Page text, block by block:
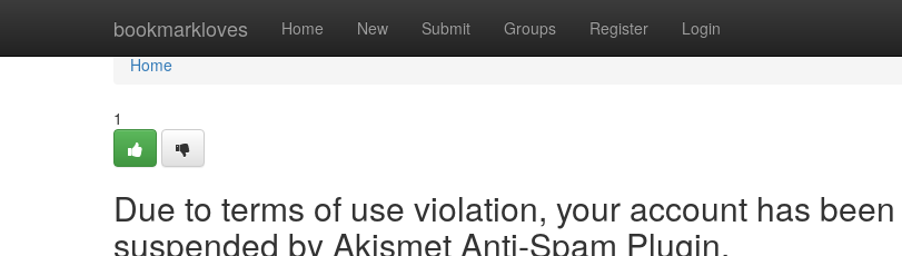
bookmarkloves Home New Submit Groups Register Login
Home
Home
1
Due to terms of use violation, your account has been
suspended by Akismet Anti-Spam Plugin.